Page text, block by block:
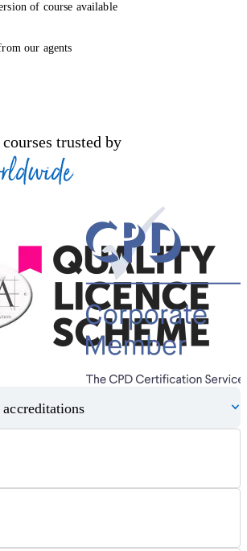
of course available
our agents
trusted by